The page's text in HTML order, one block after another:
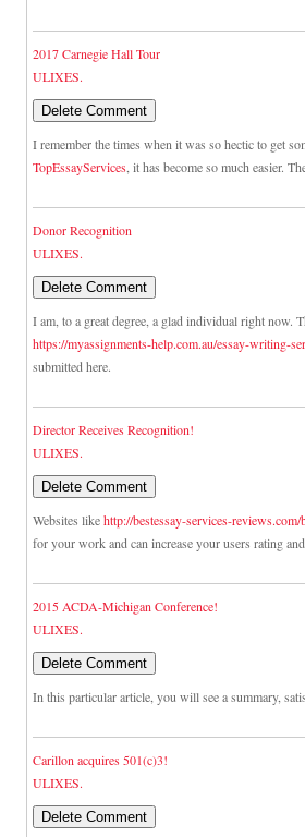
2017 Carnegie Hall Tour
ULIXES.
I remember the times when it was so hectic to get
TopEssayServices , it has become so much easier.
Donor Recognition
ULIXES.
I am, to a great degree, a glad individual right now.
https://myassignments-help.com.au/essay-writing-
submitted here.
Director Receives Recognition!
ULIXES.
Websites likehttp://bestessay-services-
for your work and can increase your users rating
2015 ACDA-Michigan Conference!
ULIXES.
In this particular article, you will see a summary,
Carillon acquires 501(c)3!
ULIXES.